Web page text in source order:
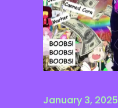
January 3, 2025